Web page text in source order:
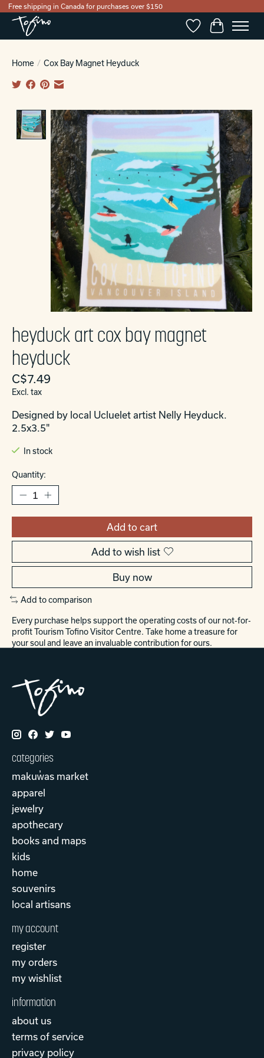
Free shipping in Canada for purchases over $150
WishlistCart
Home / Cox Bay Magnet Heyduck
Product image slideshow Items
heyduck art cox bay magnet
heyduck
C$7.49
Excl. tax
Designed by local Ucluelet artist Nelly Heyduck.
2.5x3.5"
In stock
Quantity:
Add to cart
Add to wish list
Buy now
Add to comparison
Every purchase helps support the operating costs of our not-for-
profit Tourism Tofino Visitor Centre. Take home a treasure for
your soul and leave an invaluable contribution for ours.
categories
makuw̓as market
apparel
jewelry
apothecary
books and maps
kids
home
souvenirs
local artisans
my account
register
my orders
my wishlist
information
about us
terms of service
privacy policy